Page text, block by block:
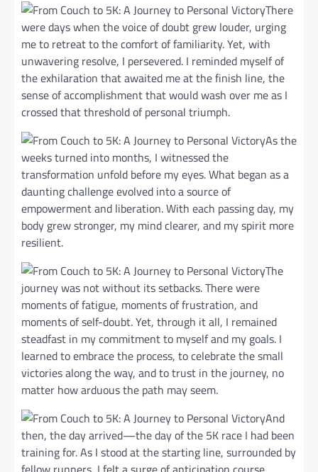
There
were days when the voice of doubt grew louder, urging
me to retreat to the comfort of familiarity. Yet, with
unwavering resolve, I persevered. I reminded myself of
the exhilaration that awaited me at the finish line, the
sense of accomplishment that would wash over me as I
crossed that threshold of personal triumph.
As the
weeks turned into months, I witnessed the
transformation unfold before my eyes. What began as a
daunting challenge evolved into a source of
empowerment and liberation. With each passing day, my
body grew stronger, my mind clearer, and my spirit more
resilient.
The
journey was not without its setbacks. There were
moments of fatigue, moments of frustration, and
moments of self-doubt. Yet, through it all, I remained
steadfast in my commitment to myself and my goals. I
learned to embrace the process, to celebrate the small
victories along the way, and to trust in the journey, no
matter how arduous the path may seem.
And
then, the day arrived—the day of the 5K race I had been
training for. As I stood at the starting line, surrounded by